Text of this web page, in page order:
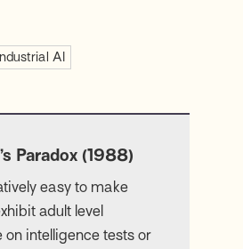
Industrial AI
Paradox (1988)
easy to make
adult level
on intelligence tests or